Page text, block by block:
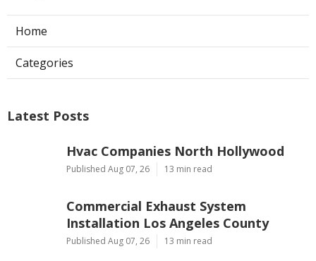
Home
Categories
Latest Posts
Hvac Companies North Hollywood
Published Aug 07, 26 13 min read
Commercial Exhaust System
Installation Los Angeles County
Published Aug 07, 26 13 min read